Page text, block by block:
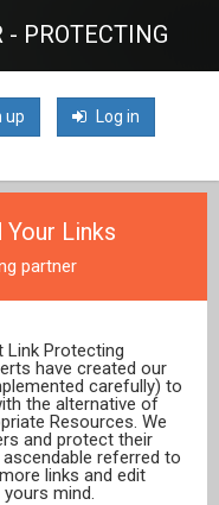
- PROTECTING
up Log in
Links
partner
Link Protecting
have created our
carefully) to
the alternative of
Resources. We
and protect their
referred to
links and edit
mind.